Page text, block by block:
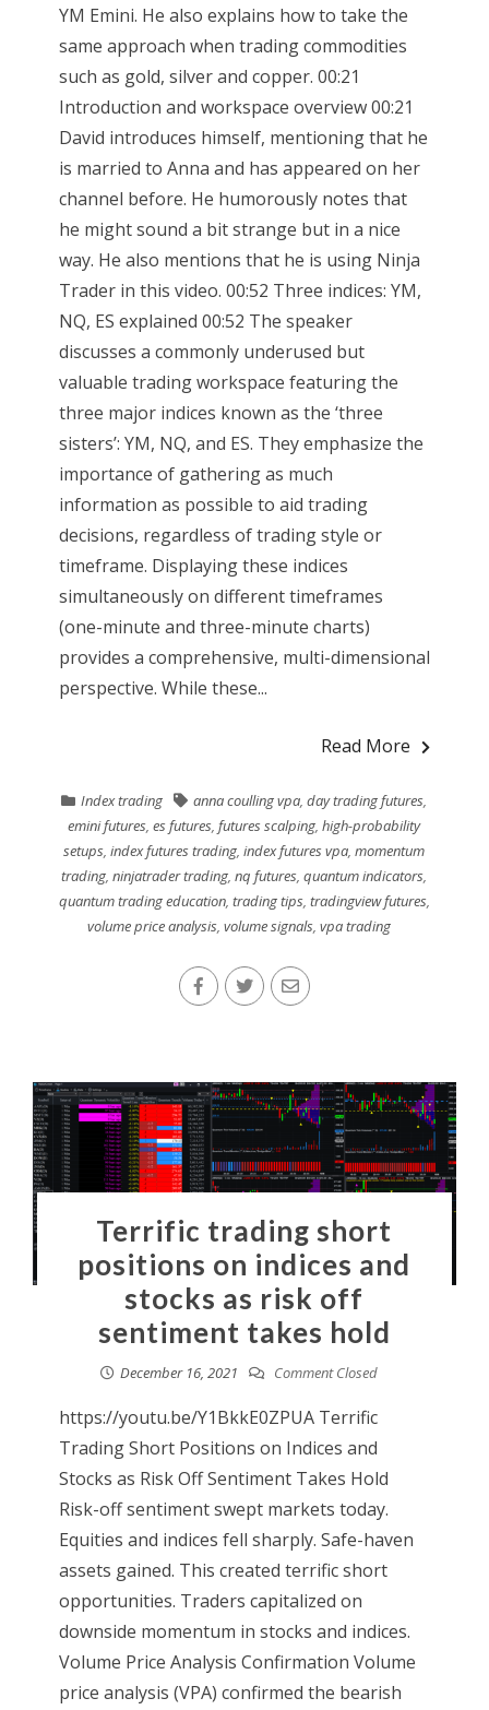
YM Emini. He also explains how to take the
same approach when trading commodities
such as gold, silver and copper. 00:21
Introduction and workspace overview 00:21
David introduces himself, mentioning that he
is married to Anna and has appeared on her
channel before. He humorously notes that
he might sound a bit strange but in a nice
way. He also mentions that he is using Ninja
Trader in this video. 00:52 Three indices: YM,
NQ, ES explained 00:52 The speaker
discusses a commonly underused but
valuable trading workspace featuring the
three major indices known as the ‘three
sisters’: YM, NQ, and ES. They emphasize the
importance of gathering as much
information as possible to aid trading
decisions, regardless of trading style or
timeframe. Displaying these indices
simultaneously on different timeframes
(one-minute and three-minute charts)
provides a comprehensive, multi-dimensional
perspective. While these...
Read More
Index trading anna coulling vpa,day trading futures,
emini futures,es futures,futures scalping,high-probability
setups,index futures trading,index futures vpa,momentum
trading,ninjatrader trading,nq futures,quantum indicators,
quantum trading education, trading tips, tradingview futures,
volume price analysis, volume signals, vpa trading
Terrific trading short
positions on indices and
stocks as risk off
sentiment takes hold
December 16, 2021 Comment Closed
https://youtu.be/Y1BkkE0ZPUA Terrific
Trading Short Positions on Indices and
Stocks as Risk Off Sentiment Takes Hold
Risk-off sentiment swept markets today.
Equities and indices fell sharply. Safe-haven
assets gained. This created terrific short
opportunities. Traders capitalized on
downside momentum in stocks and indices.
Volume Price Analysis Confirmation Volume
price analysis (VPA) confirmed the bearish